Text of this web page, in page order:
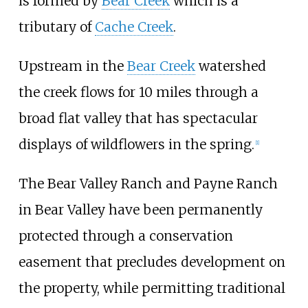
tributary of Cache Creek.
Upstream in the Bear Creekwatershed
the creek flows for 10 miles through a
broad flat valley that has spectacular
displays of wildflowers in the spring. [1]
The Bear Valley Ranch and Payne Ranch
in Bear Valley have been permanently
protected through a conservation
easement that precludes development on
the property, while permitting traditional